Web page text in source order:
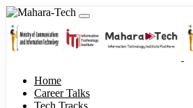
Home
Career Talks
Tech Tracks